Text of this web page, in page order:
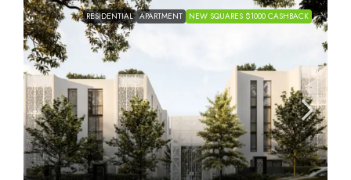
RESIDENTIAL APARTMENT NEW SQUARES $1000 CASHBACK